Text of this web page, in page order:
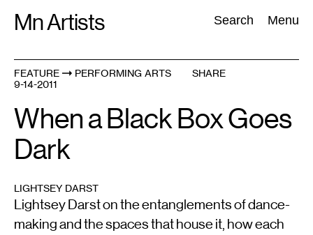
Mn Artists Search Menu
Search:
All(2389
FEATURE
PERFORMING ARTS
9-14-2011
SHARE
When a Black Box Goes
Dark
LIGHTSEY DARST
Lightsey Darst on the entanglements of dance-
making and the spaces that house it, how each